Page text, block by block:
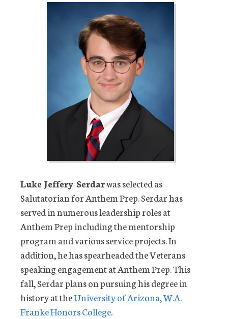
Luke Jeffery Serdarwas selected as
Salutatorian for Anthem Prep. Serdar has
served in numerous leadership roles at
Anthem Prep including the mentorship
program and various service projects. In
addition, he has spearheaded the Veterans
speaking engagement at Anthem Prep. This
fall, Serdar plans on pursuing his degree in
history at theUniversity of Arizona, W.A.
Franke Honors College.